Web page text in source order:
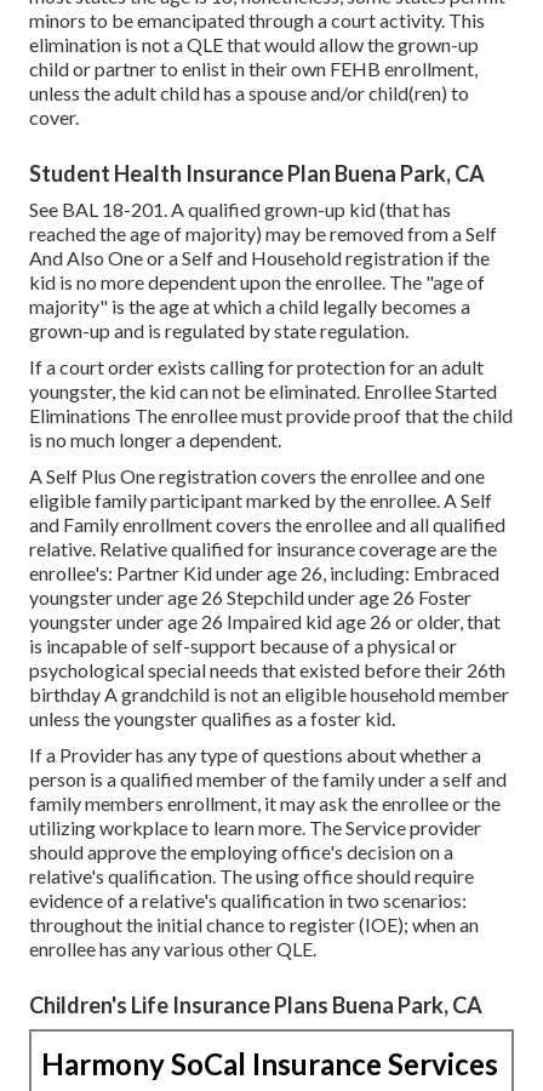
minors to be emancipated through a court activity. This
elimination is not a QLE that would allow the grown-up
child or partner to enlist in their own FEHB enrollment,
unless the adult child has a spouse and/or child(ren) to
cover.
Student Health Insurance Plan Buena Park, CA
See BAL 18-201.A qualified grown-up kid (that has
reached the age of majority) may be removed from a Self
And Also One or a Self and Household registration if the
kid is no more dependent upon the enrollee. The "age of
majority" is the age at which a child legally becomes a
grown-up and is regulated by state regulation.
If a court order exists calling for protection for an adult
youngster, the kid can not be eliminated. Enrollee Started
Eliminations The enrollee must provide proof that the child
is no much longer a dependent.
A Self Plus One registration covers the enrollee and one
eligible family participant marked by the enrollee. A Self
and Family enrollment covers the enrollee and all qualified
relative. Relative qualified for insurance coverage are the
enrollee's: Partner Kid under age 26, including: Embraced
youngster under age 26 Stepchild under age 26 Foster
youngster under age 26 Impaired kid age 26 or older, that
is incapable of self-support because of a physical or
psychological special needs that existed before their 26th
birthday A grandchild is not an eligible household member
unless the youngster qualifies as a foster kid.
If a Provider has any type of questions about whether a
person is a qualified member of the family under a self and
family members enrollment, it may ask the enrollee or the
utilizing workplace to learn more. The Service provider
should approve the employing office's decision on a
relative's qualification. The using office should require
evidence of a relative's qualification in two scenarios:
throughout the initial chance to register (IOE); when an
enrollee has any various otherQLE.
Children's Life Insurance Plans Buena Park, CA
Harmony SoCal Insurance Services